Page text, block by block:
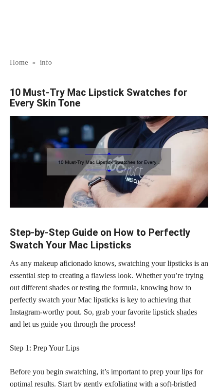
Home » info
10 Must-Try Mac Lipstick Swatches for
Every Skin Tone
Step-by-Step Guide on How to Perfectly
Swatch Your Mac Lipsticks
As any makeup aficionado knows, swatching your lipsticks is an
essential step to creating a flawless look. Whether you’re trying
out different shades or testing the formula, knowing how to
perfectly swatch your Mac lipsticks is key to achieving that
Instagram-worthy pout. So, grab your favorite lipstick shades
and let us guide you through the process!
Step 1: Prep Your Lips
Before you begin swatching, it’s important to prep your lips for
optimal results. Start by gently exfoliating with a soft-bristled